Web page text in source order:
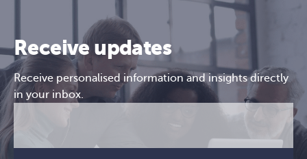
Receive updates
Receive personalised information and insights directly
in your inbox.